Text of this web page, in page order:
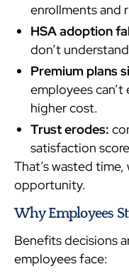
enrollments and
HSA adoption
don’t
Premium plans
employees
higher cost.
Trust erodes:
satisfaction
That’s wasted
opportunity.
Why Employees
Benefits decisions
employees face: